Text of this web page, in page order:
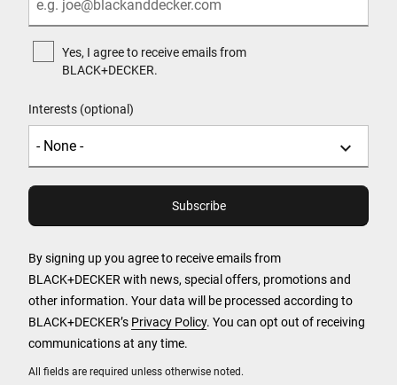
All fields are required unless otherwise noted.
Yes, I agree to receive emails from
BLACK+DECKER.
Interests (optional)
By signing up you agree to receive emails from
BLACK+DECKER with news, special offers, promotions and
other information. Your data will be processed according to
BLACK+DECKER’s Privacy Policy. You can opt out of receiving
communications at any time.